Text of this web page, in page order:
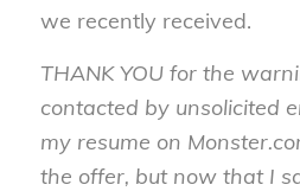
we recently received.
THANK YOU for the
contacted by unsolicited
my resume on
the offer, but now that I